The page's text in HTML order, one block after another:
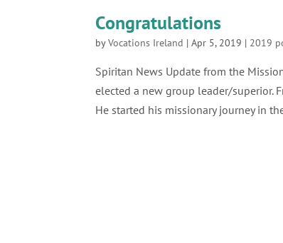
Congratulations
byVocations Ireland |Apr 5, 2019 | 2019
Spiritan News Update from the
elected a new group leader/superior.
He started his missionary journey in